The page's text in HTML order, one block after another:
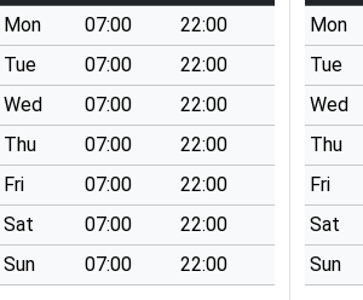
Mon
07:00
22:00
Tue
07:00
22:00
Wed
07:00
22:00
Thu
07:00
22:00
Fri
07:00
22:00
Sat
07:00
22:00
Sun
07:00 22:00
Mon
Tue
Wed
Thu
Fri
Sat
Sun